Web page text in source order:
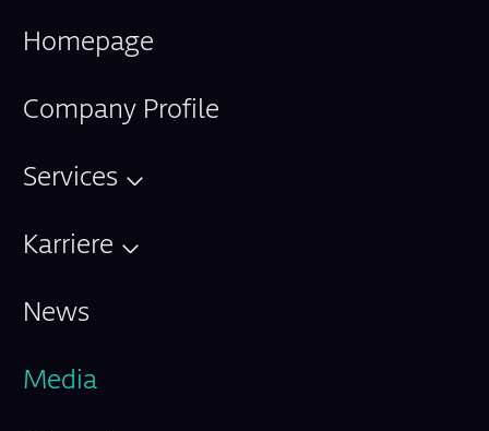
Homepage
Company Profile
Services
Karriere
News
Media